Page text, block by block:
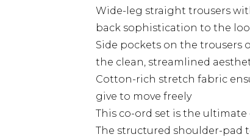
Wide-leg straight trousers
back sophistication to the
Side pockets on the trousers
the clean, streamlined
Cotton-rich stretch fabric
give to move freely
This co-ord set is the
The structured shoulder-pad